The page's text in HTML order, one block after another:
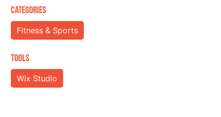
Categories
Fitness & Sports
Tools
Wix Studio